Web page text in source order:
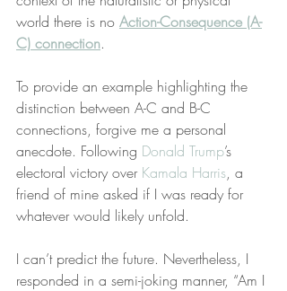
world there is no Action-Consequence (A-
C) connection.
To provide an example highlighting the
distinction between A-C and B-C
connections, forgive me a personal
anecdote. Following Donald Trump’s
electoral victory over Kamala Harris, a
friend of mine asked if I was ready for
whatever would likely unfold.
I can’t predict the future. Nevertheless, I
responded in a semi-joking manner, “Am I